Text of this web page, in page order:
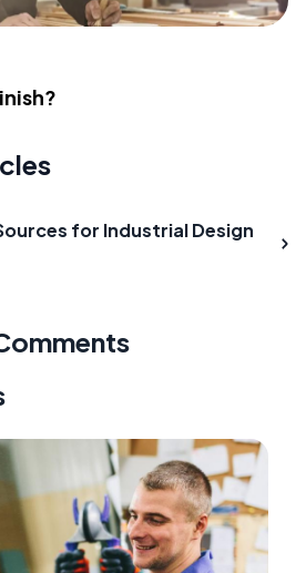
for Industrial Design